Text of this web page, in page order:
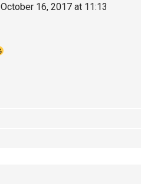
October 16, 2017 at 11:13